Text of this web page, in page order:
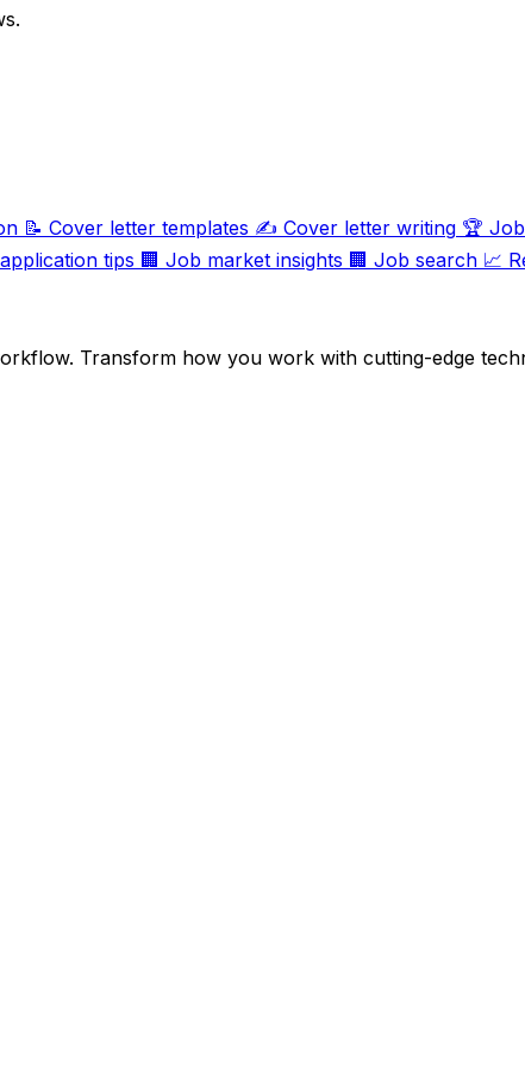
📝 Cover letter templates ✍️ Cover letter writing 🏆
tips 🏢 Job market insights 🏢 Job search 📈
Transform how you work with cutting-edge